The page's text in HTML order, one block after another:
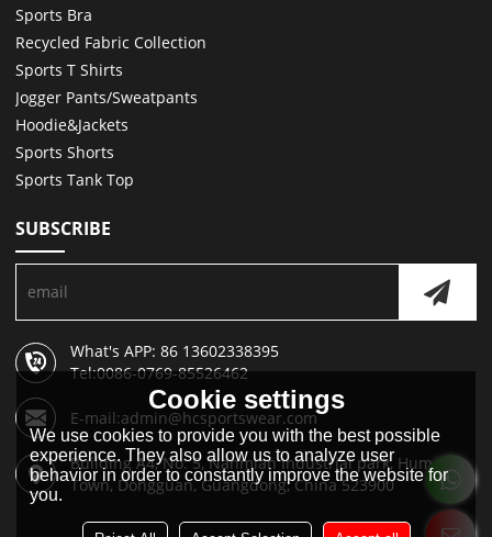
Sports Bra
Recycled Fabric Collection
Sports T Shirts
Jogger Pants/Sweatpants
Hoodie&Jackets
Sports Shorts
Sports Tank Top
SUBSCRIBE
What's APP: 86 13602338395
Tel:0086-0769-85526462
E-mail:admin@hcsportswear.com
Building A4, No. 5, Nanmian Industrial park, Humen
Town, Dongguan, Guangdong, China 523900
Cookie settings
We use cookies to provide you with the best possible
experience. They also allow us to analyze user
behavior in order to constantly improve the website for
you.